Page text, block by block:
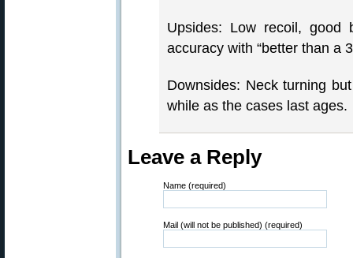
Upsides: Low recoil, good
accuracy with “better than a
Downsides: Neck turning
while as the cases last ages.
Leave a Reply
Name (required)
Mail (will not be published) (required)